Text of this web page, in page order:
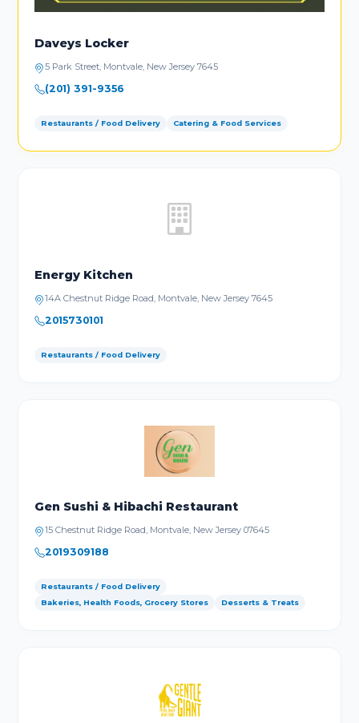
Daveys Locker
5 Park Street, Montvale, New Jersey 7645
(201) 391-9356
Restaurants / Food Delivery Catering & Food Services
Energy Kitchen
14A Chestnut Ridge Road, Montvale, New Jersey 7645
2015730101
Restaurants / Food Delivery
Gen Sushi & Hibachi Restaurant
15 Chestnut Ridge Road, Montvale, New Jersey 07645
2019309188
Restaurants / Food Delivery
Bakeries, Health Foods, Grocery Stores
Desserts & Treats